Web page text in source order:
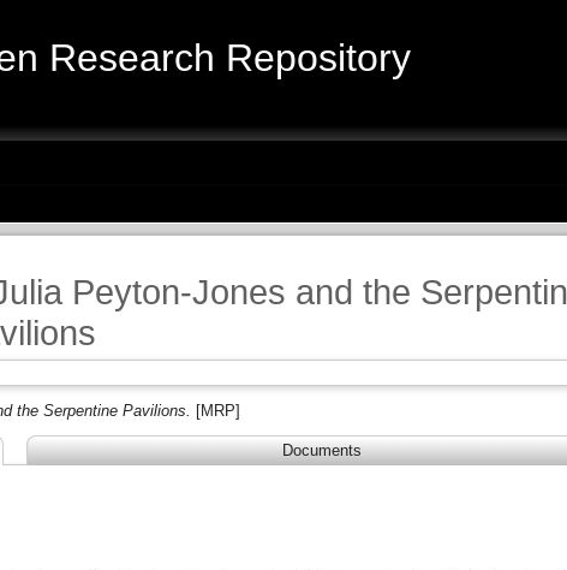
Research Repository
Peyton-Jones and the
the Serpentine Pavilions. [MRP]
Documents